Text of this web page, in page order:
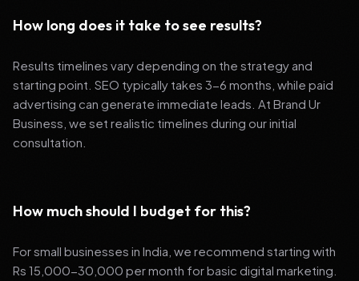
How long does it take to see results?
Results timelines vary depending on the strategy and
starting point. SEO typically takes 3-6 months, while paid
advertising can generate immediate leads. At Brand Ur
Business, we set realistic timelines during our initial
consultation.
How much should I budget for this?
For small businesses in India, we recommend starting with
Rs 15,000-30,000 per month for basic digital marketing.